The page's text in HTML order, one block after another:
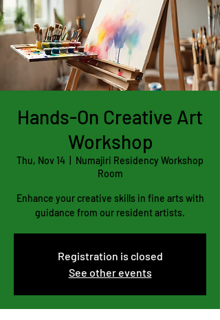
Hands-On Creative Art
Workshop
Thu, Nov 14
Numajiri Residency Workshop
Room
Enhance your creative skills in fine arts with
guidance from our resident artists.
Registration is closed
See other events